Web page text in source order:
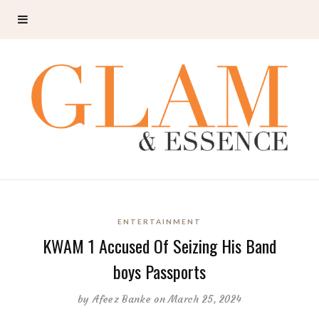
ENTERTAINMENT
KWAM 1 Accused Of Seizing His Band
boys Passports
byAfeez Banke on March 25, 2024